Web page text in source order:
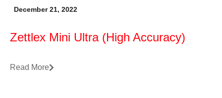
December 21, 2022
Zettlex Mini Ultra (High Accuracy)
Read More